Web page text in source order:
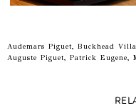
Audemars Piguet, Buckhead
Auguste Piguet, Patrick Eugene,